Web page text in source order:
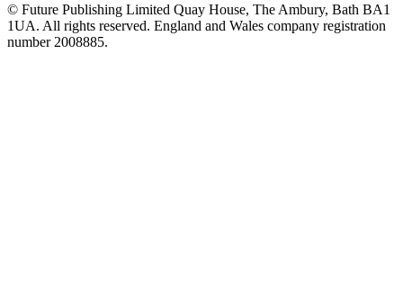
© Future Publishing Limited Quay House, The Ambury, Bath BA1
1UA. All rights reserved. England and Wales company registration
number 2008885.